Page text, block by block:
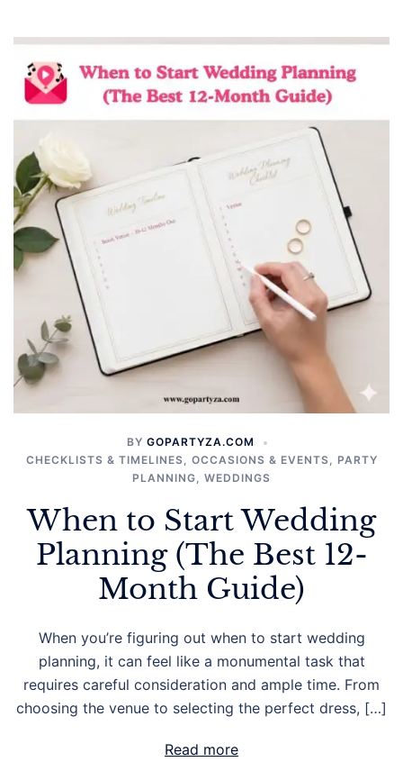
BY GOPARTYZA.COM
CHECKLISTS & TIMELINES, OCCASIONS & EVENTS, PARTY
PLANNING, WEDDINGS
When to Start Wedding
Planning (The Best 12-
Month Guide)
When you’re figuring out when to start wedding
planning, it can feel like a monumental task that
requires careful consideration and ample time. From
choosing the venue to selecting the perfect dress, […]
Read more